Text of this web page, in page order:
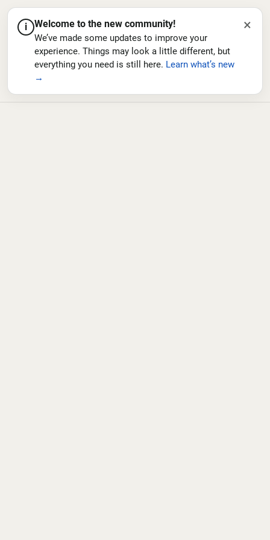
i Welcome to the new community!
We’ve made some updates to improve your
experience. Things may look a little different, but
everything you need is still here. Learn what’s new
→
×